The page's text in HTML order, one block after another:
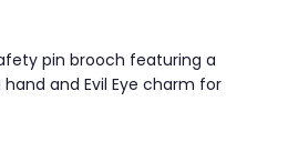
pin brooch featuring a
and Evil Eye charm for